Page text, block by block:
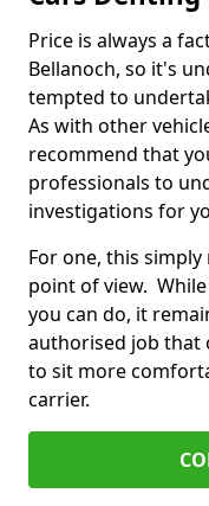
Price is always a
Bellanoch, so it's
tempted to
As with other
recommend that
professionals to
investigations for
For one, this
point of view.
you can do, it
authorised job that
to sit more
carrier.